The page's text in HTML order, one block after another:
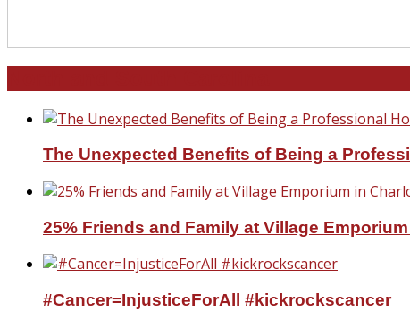
The Unexpected Benefits of Being a
25% Friends and Family at Village
#Cancer=InjusticeForAll #kickrockscancer